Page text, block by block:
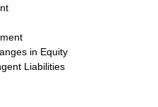
in Equity
Liabilities